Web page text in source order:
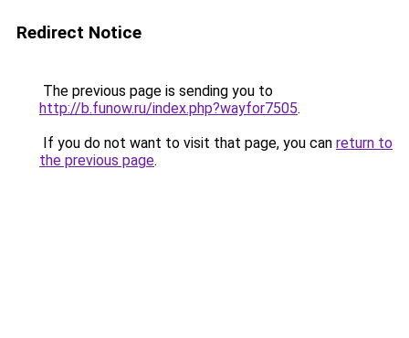
Redirect Notice
The previous page is sending you to
http://b.funow.ru/index.php?wayfor7505.
If you do not want to visit that page, you can return to
the previous page.